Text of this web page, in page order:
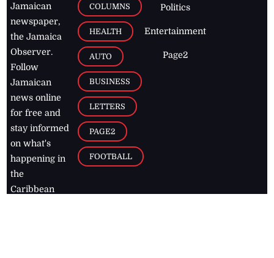
Jamaican
newspaper,
the Jamaica
Observer.
Follow
Jamaican
news online
for free and
stay informed
on what's
happening in
the
Caribbean
COLUMNS
HEALTH
AUTO
BUSINESS
LETTERS
PAGE2
FOOTBALL
Politics
Entertainment
Page2